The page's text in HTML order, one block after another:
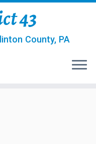
43
County, PA